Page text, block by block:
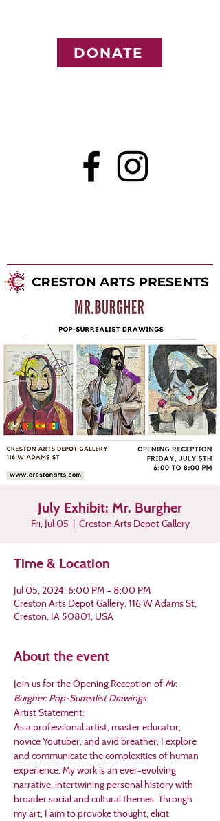
DONATE
July Exhibit: Mr. Burgher
Fri, Jul 05
  |
Creston Arts Depot Gallery
Time & Location
Jul 05, 2024, 6:00 PM – 8:00 PM
Creston Arts Depot Gallery, 116 W Adams St,
Creston, IA 50801, USA
About the event
Join us for the Opening Reception of Mr.
Burgher: Pop-Surrealist Drawings
Artist Statement:
As a professional artist, master educator,
novice Youtuber, and avid breather, I explore
and communicate the complexities of human
experience. My work is an ever-evolving
narrative, intertwining personal history with
broader social and cultural themes. Through
my art, I aim to provoke thought, elicit